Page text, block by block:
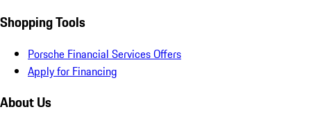
Shopping Tools
Porsche Financial Services Offers
Apply for Financing
About Us